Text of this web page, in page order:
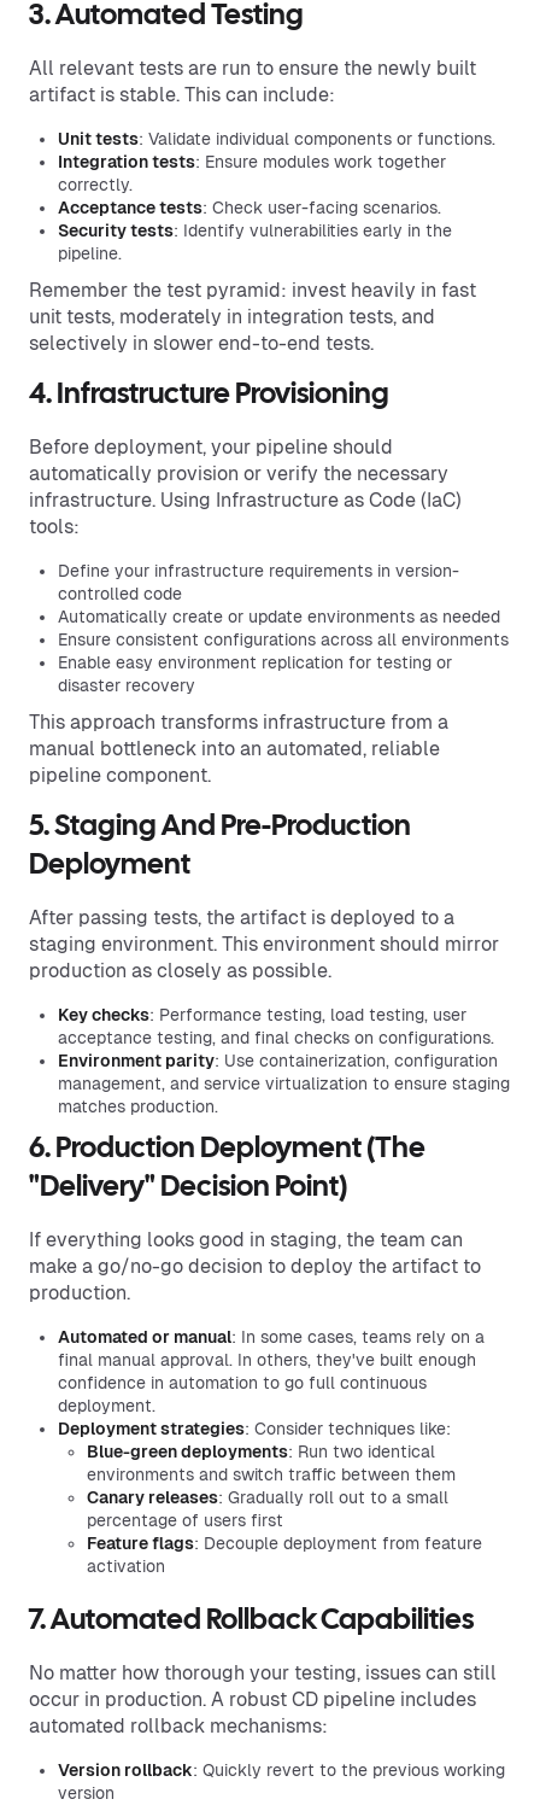
3. Automated Testing
All relevant tests are run to ensure the newly built
artifact is stable. This can include:
Unit tests: Validate individual components or functions.
Integration tests: Ensure modules work together
correctly.
Acceptance tests: Check user-facing scenarios.
Security tests: Identify vulnerabilities early in the
pipeline.
Remember the test pyramid: invest heavily in fast
unit tests, moderately in integration tests, and
selectively in slower end-to-end tests.
4. Infrastructure Provisioning
Before deployment, your pipeline should
automatically provision or verify the necessary
infrastructure. Using Infrastructure as Code (IaC)
tools:
Define your infrastructure requirements in version-
controlled code
Automatically create or update environments as needed
Ensure consistent configurations across all environments
Enable easy environment replication for testing or
disaster recovery
This approach transforms infrastructure from a
manual bottleneck into an automated, reliable
pipeline component.
5. Staging And Pre-Production
Deployment
After passing tests, the artifact is deployed to a
staging environment. This environment should mirror
production as closely as possible.
Key checks: Performance testing, load testing, user
acceptance testing, and final checks on configurations.
Environment parity: Use containerization, configuration
management, and service virtualization to ensure staging
matches production.
6. Production Deployment (The
"Delivery" Decision Point)
If everything looks good in staging, the team can
make a go/no-go decision to deploy the artifact to
production.
Automated or manual: In some cases, teams rely on a
final manual approval. In others, they've built enough
confidence in automation to go full continuous
deployment.
Deployment strategies: Consider techniques like:
Blue-green deployments: Run two identical
environments and switch traffic between them
Canary releases: Gradually roll out to a small
percentage of users first
Feature flags: Decouple deployment from feature
activation
7. Automated Rollback Capabilities
No matter how thorough your testing, issues can still
occur in production. A robust CD pipeline includes
automated rollback mechanisms:
Version rollback: Quickly revert to the previous working
version